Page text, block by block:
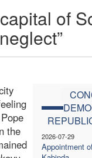
of
2026-07-29
Appointment
the